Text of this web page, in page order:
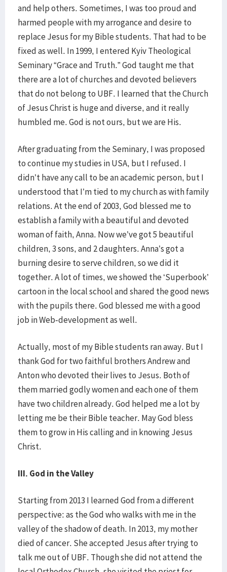
and help others. Sometimes, I was too proud and
harmed people with my arrogance and desire to
replace Jesus for my Bible students. That had to be
fixed as well. In 1999, I entered Kyiv Theological
Seminary “Grace and Truth.” God taught me that
there are a lot of churches and devoted believers
that do not belong to UBF. I learned that the Church
of Jesus Christ is huge and diverse, and it really
humbled me. God is not ours, but we are His.
After graduating from the Seminary, I was proposed
to continue my studies in USA, but I refused. I
didn’t have any call to be an academic person, but I
understood that I’m tied to my church as with family
relations. At the end of 2003, God blessed me to
establish a family with a beautiful and devoted
woman of faith, Anna. Now we’ve got 5 beautiful
children, 3 sons, and 2 daughters. Anna’s got a
burning desire to serve children, so we did it
together. A lot of times, we showed the ‘Superbook’
cartoon in the local school and shared the good news
with the pupils there. God blessed me with a good
job in Web-development as well.
Actually, most of my Bible students ran away. But I
thank God for two faithful brothers Andrew and
Anton who devoted their lives to Jesus. Both of
them married godly women and each one of them
have two children already. God helped me a lot by
letting me be their Bible teacher. May God bless
them to grow in His calling and in knowing Jesus
Christ.
III. God in the Valley
Starting from 2013 I learned God from a different
perspective: as the God who walks with me in the
valley of the shadow of death. In 2013, my mother
died of cancer. She accepted Jesus after trying to
talk me out of UBF. Though she did not attend the